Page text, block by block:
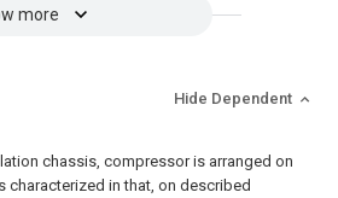
more
Hide Dependent
chassis, compressor is arranged on
characterized in that, on described